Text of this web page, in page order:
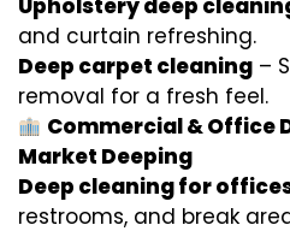
Upholstery deep
and curtain refreshing.
Deep carpet cleaning –
removal for a fresh feel.
Commercial & Office
Market Deeping
Deep cleaning for
restrooms, and break